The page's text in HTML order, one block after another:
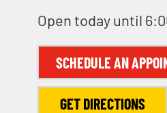
Open today until
SCHEDULE AN
GET DIRECTIONS